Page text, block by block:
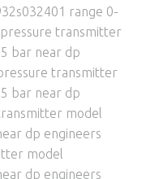
range 0-
transmitter
bar near dp
transmitter
bar near dp
model
dp engineers
model
dp engineers